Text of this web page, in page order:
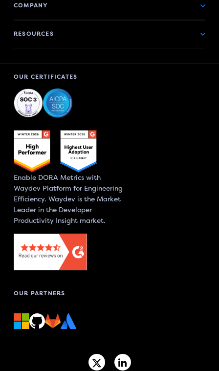
COMPANY
RESOURCES
OUR CERTIFICATES
Enable DORA Metrics with
Waydev Platform for Engineering
Efficiency. Waydev is the Market
Leader in the Developer
Productivity Insight market.
OUR PARTNERS